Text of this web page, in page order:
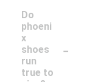
Do
phoeni
x
shoes
run
true to
-